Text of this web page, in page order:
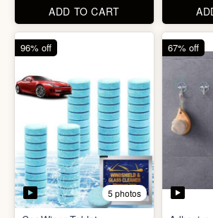
₹79
ADD TO CART
₹15
3 photos
92% off 90% off